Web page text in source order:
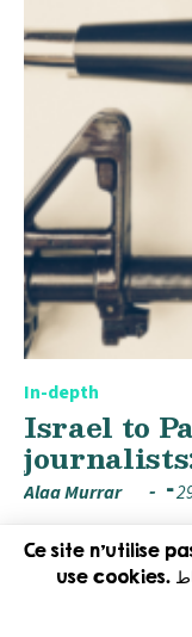
In-depth
Israel to
Alaa Murrar
Ce site n'utilise